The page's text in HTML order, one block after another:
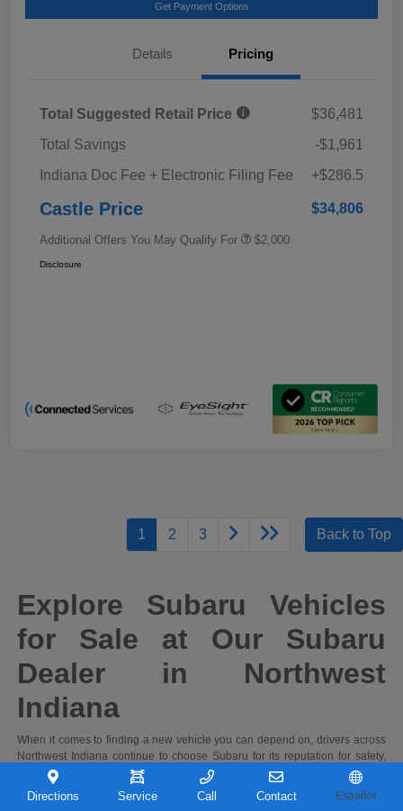
Get Payment Options
Details Pricing
Total Suggested Retail Price
$36,481
Total Savings
-$1,961
Indiana Doc Fee + Electronic Filing Fee
+$286.5
Castle Price $34,806
Additional Offers You May Qualify For $2,000
Disclosure
1 2 3 Back to Top
Explore Subaru Vehicles
for Sale at Our Subaru
Dealer in Northwest
Indiana
When it comes to finding a new vehicle you can depend on, drivers across
Northwest Indiana continue to choose Subaru for its reputation for safety,
capability, and long-term reliability. At Castle Subaru Portage in Portage,
Indiana, you'll find a full selection of the latest Subaru cars and SUVs,
designed to handle everything from daily commutes to weekend
Directions Service Call Contact Español